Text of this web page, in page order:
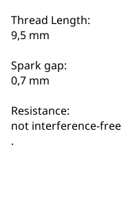
Thread Length:
9,5 mm
Spark gap:
0,7 mm
Resistance:
not interference-free
.